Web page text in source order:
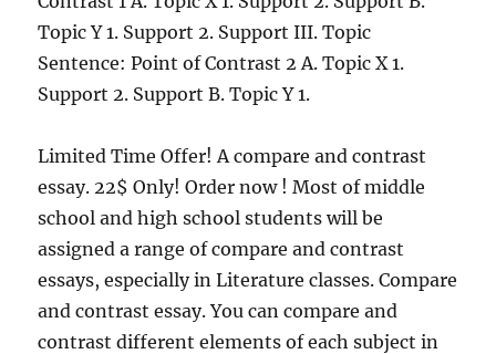
Topic Y 1. Support 2. Support III. Topic
Sentence: Point of Contrast 2 A. Topic X 1.
Support 2. Support B. Topic Y 1.
Limited Time Offer! A compare and contrast
essay. 22$ Only! Order now ! Most of middle
school and high school students will be
assigned a range of compare and contrast
essays, especially in Literature classes. Compare
and contrast essay. You can compare and
contrast different elements of each subject in